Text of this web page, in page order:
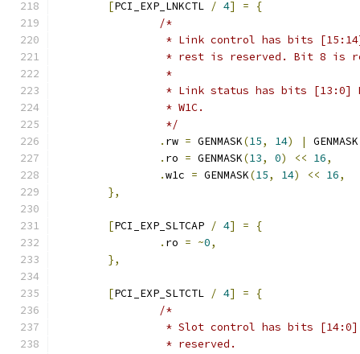
[PCI_EXP_LNKCTL / 4] =
{
/*
* Link control has bits
* rest is reserved. Bit 8 is
		 *
* Link status has bits
		 * W1C.
		 */
. rw = GENMASK(15, 14) | GENMASK
. ro = GENMASK(13, 0) << 16,
.w1c = GENMASK(15, 14) << 16,
},
[PCI_EXP_SLTCAP / 4] =
{
. ro = ~0,
},
[PCI_EXP_SLTCTL / 4] =
{
/*
* Slot control has bits
		 * reserved.